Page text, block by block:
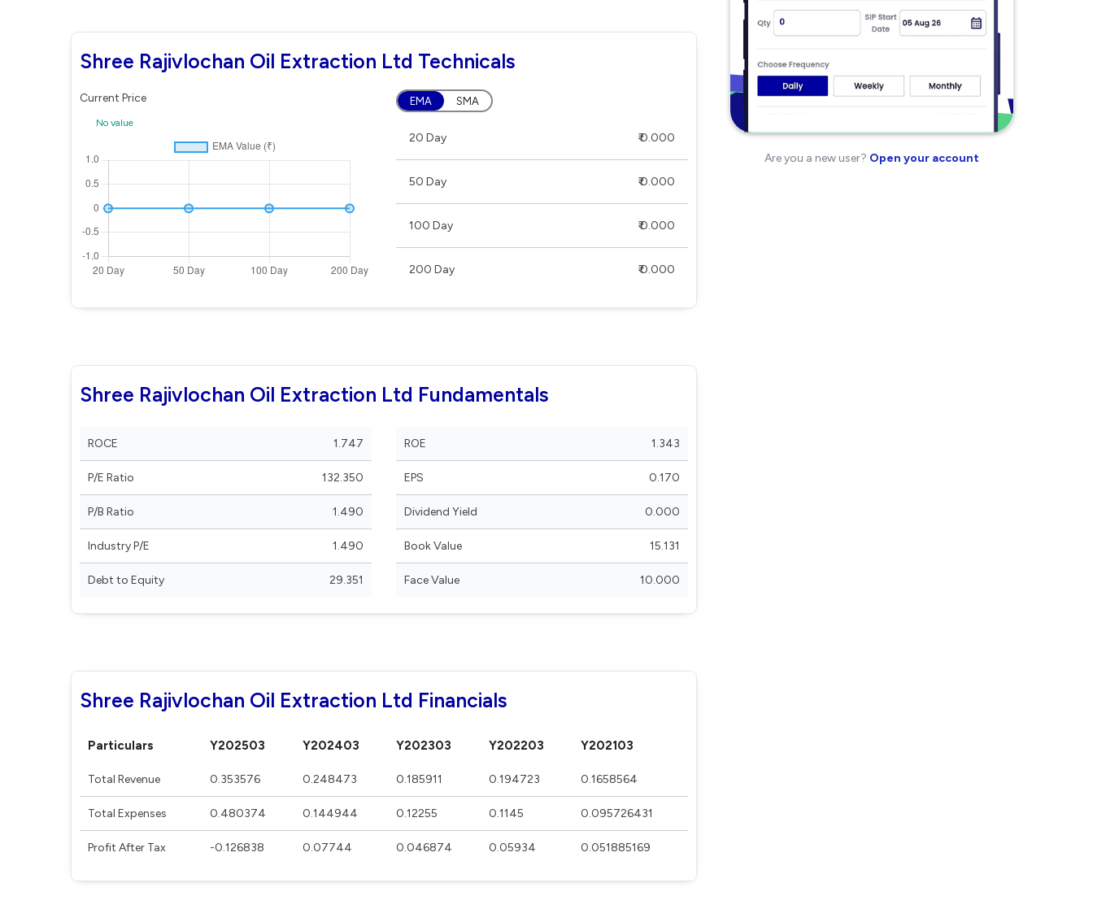
Shree Rajivlochan Oil Extraction Ltd Technicals
Current Price
No value
EMA SMA
20 Day ₹ 0.000
50 Day ₹ 0.000
100 Day ₹ 0.000
200 Day ₹ 0.000
Shree Rajivlochan Oil Extraction Ltd Fundamentals
ROCE 1.747
P/E Ratio 132.350
P/B Ratio 1.490
Industry P/E 1.490
Debt to Equity 29.351
ROE 1.343
EPS 0.170
Dividend Yield 0.000
Book Value 15.131
Face Value 10.000
Shree Rajivlochan Oil Extraction Ltd Financials
Particulars Y202503 Y202403 Y202303 Y202203 Y202103
Total Revenue 0.353576 0.248473 0.185911 0.194723 0.1658564
Total Expenses 0.480374 0.144944 0.12255 0.1145 0.095726431
Profit After Tax -0.126838 0.07744 0.046874 0.05934 0.051885169
Are you a new user? Open your account